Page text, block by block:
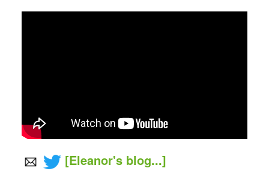
[Eleanor's blog...]